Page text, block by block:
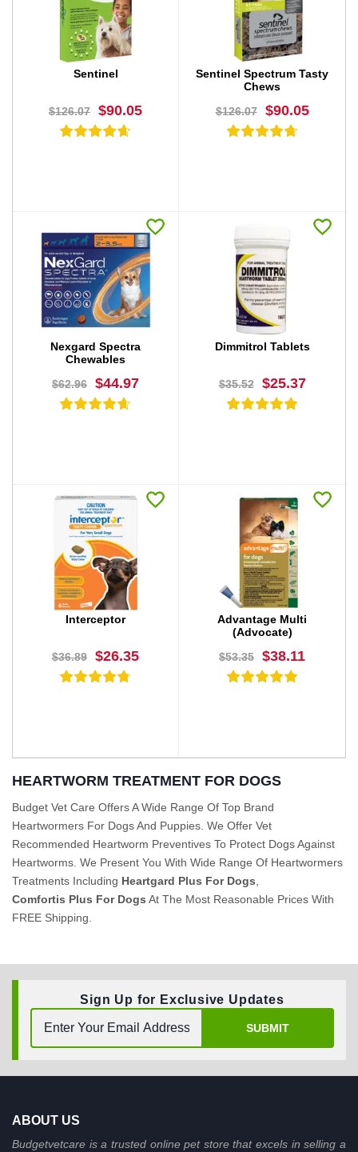
BUY NOW BUY NOW
Sentinel
$126.07 $90.05
BUY NOW
Sentinel Spectrum Tasty
Chews
$126.07
$90.05
BUY NOW
Nexgard Spectra
Chewables
$62.96
$44.97
BUY NOW
Dimmitrol Tablets
$35.52 $25.37
BUY NOW
Interceptor
$36.89 $26.35
BUY NOW
Advantage Multi
(Advocate)
$53.35
$38.11
BUY NOW
HEARTWORM TREATMENT FOR DOGS
Budget Vet Care Offers A Wide Range Of Top Brand
Heartwormers For Dogs And Puppies. We Offer Vet
Recommended Heartworm Preventives To Protect Dogs Against
Heartworms. We Present You With Wide Range Of Heartwormers
Treatments Including Heartgard Plus For Dogs,
Comfortis Plus For Dogs At The Most Reasonable Prices With
FREE Shipping.
Sign Up for Exclusive Updates
SUBMIT
ABOUT US
Budgetvetcare is a trusted online pet store that excels in selling a